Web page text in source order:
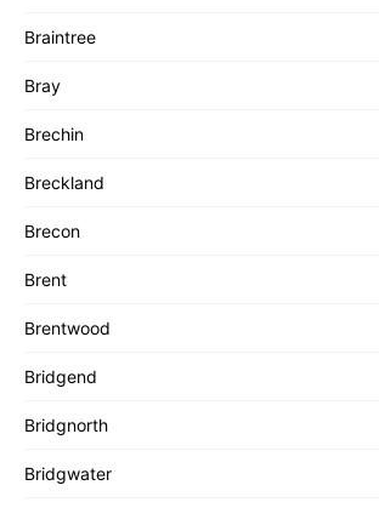
Braintree
Bray
Brechin
Breckland
Brecon
Brent
Brentwood
Bridgend
Bridgnorth
Bridgwater